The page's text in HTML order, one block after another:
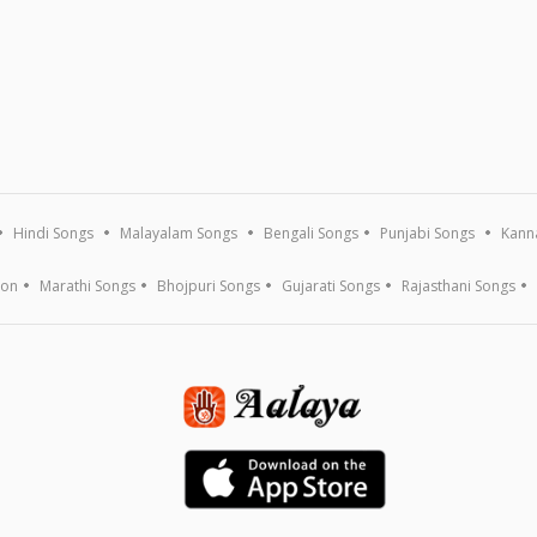
Hindi Songs Malayalam Songs Bengali Songs Punjabi Songs
Marathi Songs Bhojpuri Songs Gujarati Songs Rajasthani Songs